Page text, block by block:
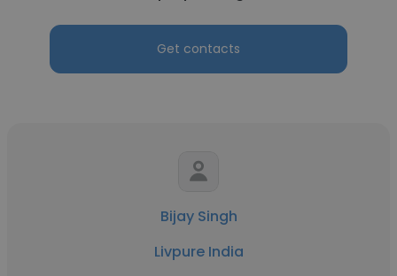
Get contacts
Bijay Singh
Livpure India